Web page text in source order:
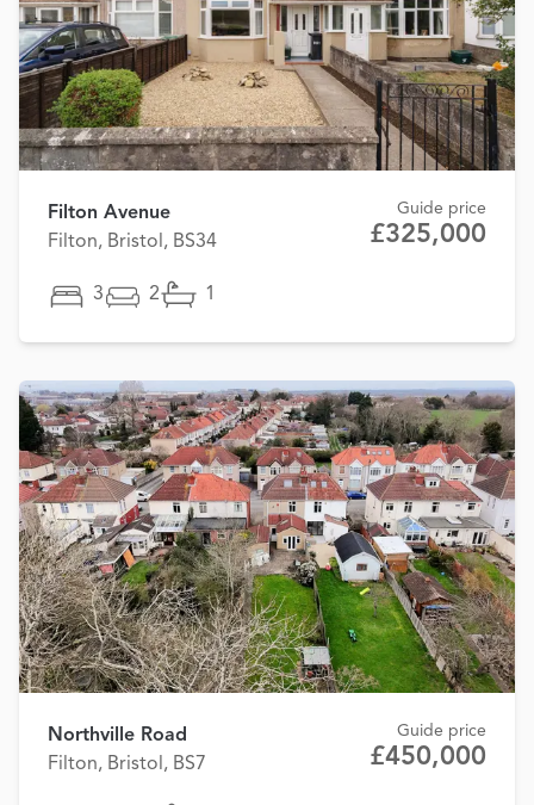
Filton Avenue
Filton, Bristol, BS34
Guide price
£325,000
3 2 1
Northville Road
Filton, Bristol, BS7
Guide price
£450,000